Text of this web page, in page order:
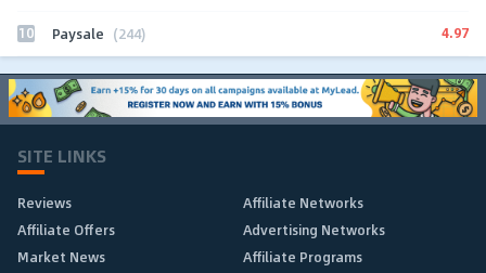
10 Paysale (244) 4.97
SITE LINKS
Reviews
Affiliate Networks
Affiliate Offers
Advertising Networks
Market News
Affiliate Programs